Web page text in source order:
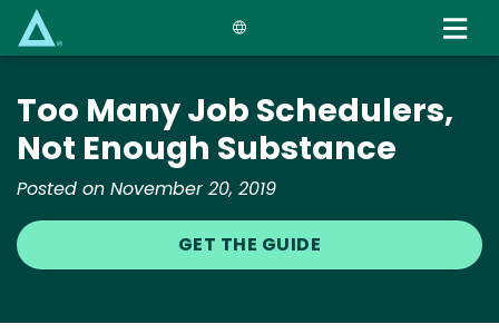
content
Too Many Job Schedulers,
Not Enough Substance
Posted on November 20, 2019
GET THE GUIDE